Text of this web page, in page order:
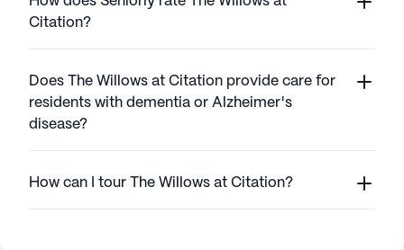
Citation?
Does The Willows at Citation provide care for
residents with dementia or Alzheimer's
disease?
How can I tour The Willows at Citation?